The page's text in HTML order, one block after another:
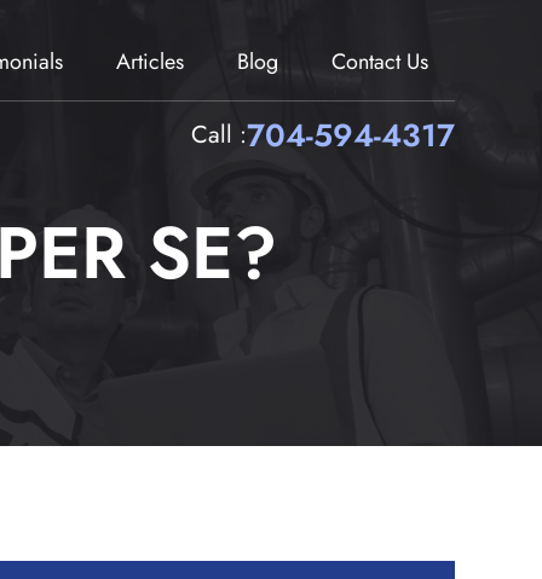
Articles Blog Contact Us
Call :704-594-4317
SE?